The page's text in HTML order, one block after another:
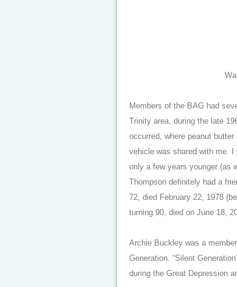
Members of the BAG had
Trinity area, during the late
occurred, where peanut
vehicle was shared with me.
only a few years younger (as
Thompson definitely had a
72, died February 22, 1978
turning 90, died on June 18,
Archie Buckley was a
Generation. “Silent
during the Great Depression